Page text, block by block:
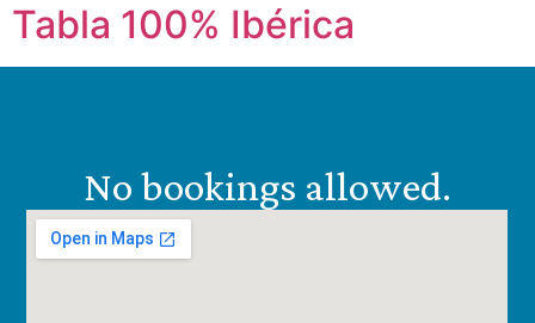
Tabla 100% Ibérica
No bookings allowed.